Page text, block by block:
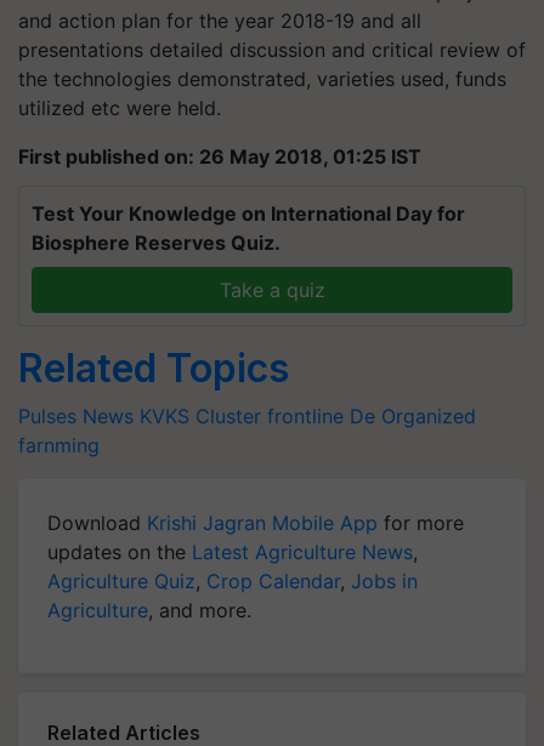
and action plan for the year 2018-19 and all
presentations detailed discussion and critical review of
the technologies demonstrated, varieties used, funds
utilized etc were held.
First published on: 26 May 2018, 01:25 IST
Test Your Knowledge on International Day for
Biosphere Reserves Quiz.
Take a quiz
Related Topics
Pulses News KVKS Cluster frontline De Organized
farnming
Download Krishi Jagran Mobile App for more
updates on the Latest Agriculture News,
Agriculture Quiz, Crop Calendar, Jobs in
Agriculture, and more.
Related Articles